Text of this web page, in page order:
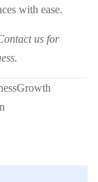
with ease.
us for